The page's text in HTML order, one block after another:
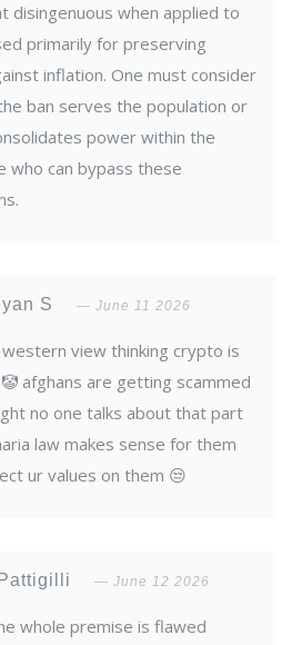
disingenuous when applied to
primarily for preserving
inflation. One must consider
ban serves the population or
power within the
who can bypass these
S June 11 2026
view thinking crypto is
afghans are getting scammed
no one talks about that part
law makes sense for them
ur values on them 😒
June 12 2026
whole premise is flawed